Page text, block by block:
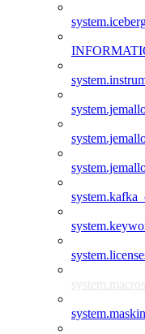
system.macros